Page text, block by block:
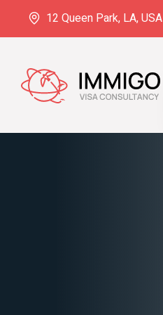
12 Queen Park, LA, USA